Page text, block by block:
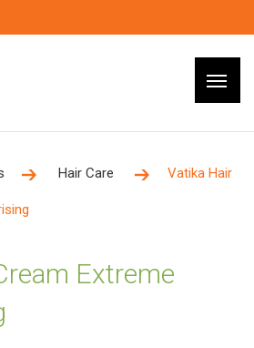
Hair Care Vatika Hair
Extreme